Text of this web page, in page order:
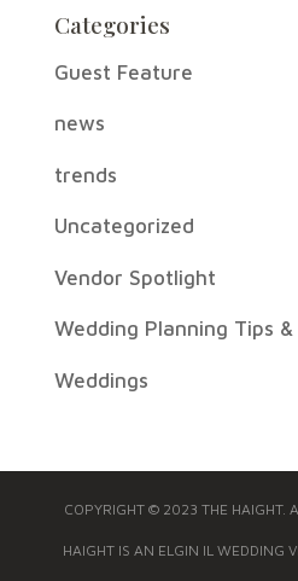
Categories
Guest Feature
news
trends
Uncategorized
Vendor Spotlight
Wedding Planning Tips
Weddings
COPYRIGHT © 2023 THE HAIGHT.
HAIGHT IS AN ELGIN IL WEDDING